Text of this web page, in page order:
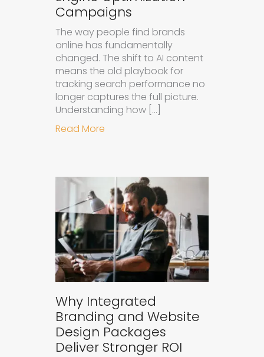
Campaigns
The way people find brands
online has fundamentally
changed. The shift to AI content
means the old playbook for
tracking search performance no
longer captures the full picture.
Understanding how […]
Read More
Why Integrated
Branding and Website
Design Packages
Deliver Stronger ROI